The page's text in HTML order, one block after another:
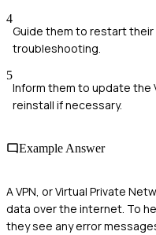
4
Guide them to restart their
troubleshooting.
5
Inform them to update the
reinstall if necessary.
Example Answer
A VPN, or Virtual Private
data over the internet. To
they see any error